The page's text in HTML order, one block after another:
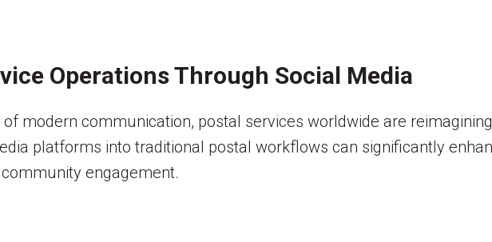
Operations Through Social Media
modern communication, postal services worldwide are
platforms into traditional postal workflows can significantly
engagement.